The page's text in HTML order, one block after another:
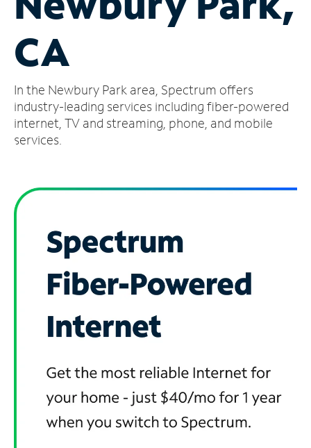
Account
Find
Store
CA
In the Newbury Park area, Spectrum offers
industry-leading services including fiber-powered
internet, TV and streaming, phone, and mobile
services.